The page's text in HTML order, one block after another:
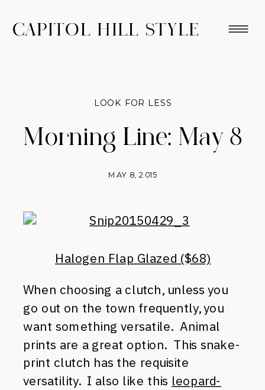
CAPITOL HILL STYLE
Morning Line: May 8
MAY 8, 2015
LOOK FOR LESS
Halogen Flap Glazed ($68)
When choosing a clutch, unless you
go out on the town frequently, you
want something versatile. Animal
prints are a great option. This snake-
print clutch has the requisite
versatility. I also like this leopard-